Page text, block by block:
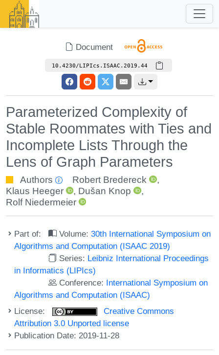
Document
10.4230/LIPIcs.ISAAC.2019.44
Parameterized Complexity of
Stable Roommates with Ties and
Incomplete Lists Through the
Lens of Graph Parameters
Authors Robert Bredereck
,
Klaus Heeger
, Dušan Knop
,
Rolf Niedermeier
Part of: Volume:30th International Symposium on
Algorithms and Computation (ISAAC 2019)
Series: Leibniz International Proceedings
in Informatics (LIPIcs)
Conference: International Symposium on
Algorithms and Computation (ISAAC)
License:
Creative Commons
Attribution 3.0 Unported license
Publication Date: 2019-11-28